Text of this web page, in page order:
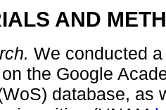
AND
We conducted
the Google
database, as